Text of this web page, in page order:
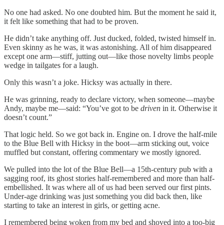
No one had asked. No one doubted him. But the moment he said it,
it felt like something that had to be proven.
He didn’t take anything off. Just ducked, folded, twisted himself in.
Even skinny as he was, it was astonishing. All of him disappeared
except one arm—stiff, jutting out—like those novelty limbs people
wedge in tailgates for a laugh.
Only this wasn’t a joke. Hicksy was actually in there.
He was grinning, ready to declare victory, when someone—maybe
Andy, maybe me—said: “You’ve got to be driven in it. Otherwise it
doesn’t count.”
That logic held. So we got back in. Engine on. I drove the half-mile
to the Blue Bell with Hicksy in the boot—arm sticking out, voice
muffled but constant, offering commentary we mostly ignored.
We pulled into the lot of the Blue Bell—a 15th-century pub with a
sagging roof, its ghost stories half-remembered and more than half-
embellished. It was where all of us had been served our first pints.
Under-age drinking was just something you did back then, like
starting to take an interest in girls, or getting acne.
I remembered being woken from my bed and shoved into a too-big